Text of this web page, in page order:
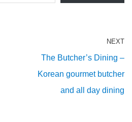
NEXT
The Butcher’s Dining –
Korean gourmet butcher
and all day dining